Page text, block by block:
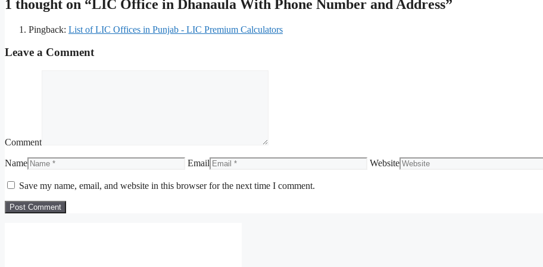
1 thought on “LIC Office in Dhanaula With Phone Number and Address”
Pingback: List of LIC Offices in Punjab - LIC Premium Calculators
Leave a Comment
Comment
Name Email Website
Save my name, email, and website in this browser for the next time I comment.